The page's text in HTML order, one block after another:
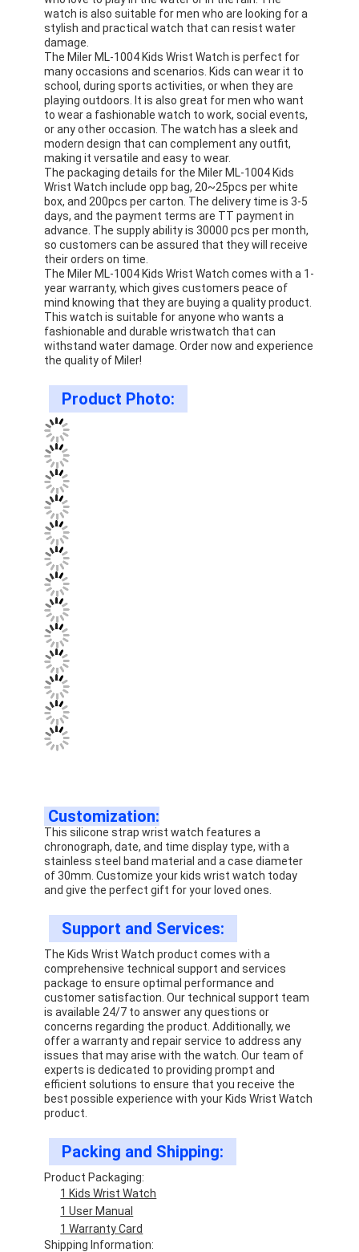
Silicon Strap Watch
Lady Quartz Watch
Men Quartz Watch
Quartz Light Watch
Digital Sport Watch
Stylish Couple Watch
Kids Wrist Watch
Watch Spare Parts
Watch Strap Spare Parts
watch is also suitable for men who are looking for a
stylish and practical watch that can resist water
damage.
The Miler ML-1004 Kids Wrist Watch is perfect for
many occasions and scenarios. Kids can wear it to
school, during sports activities, or when they are
playing outdoors. It is also great for men who want
to wear a fashionable watch to work, social events,
or any other occasion. The watch has a sleek and
modern design that can complement any outfit,
making it versatile and easy to wear.
The packaging details for the Miler ML-1004 Kids
Wrist Watch include opp bag, 20~25pcs per white
box, and 200pcs per carton. The delivery time is 3-5
days, and the payment terms are TT payment in
advance. The supply ability is 30000 pcs per month,
so customers can be assured that they will receive
their orders on time.
The Miler ML-1004 Kids Wrist Watch comes with a 1-
year warranty, which gives customers peace of
mind knowing that they are buying a quality product.
This watch is suitable for anyone who wants a
fashionable and durable wristwatch that can
withstand water damage. Order now and experience
the quality of Miler!
Product Photo:
Customization:
This silicone strap wrist watch features a
chronograph, date, and time display type, with a
stainless steel band material and a case diameter
of 30mm. Customize your kids wrist watch today
and give the perfect gift for your loved ones.
Support and Services:
The Kids Wrist Watch product comes with a
comprehensive technical support and services
package to ensure optimal performance and
customer satisfaction. Our technical support team
is available 24/7 to answer any questions or
concerns regarding the product. Additionally, we
offer a warranty and repair service to address any
issues that may arise with the watch. Our team of
experts is dedicated to providing prompt and
efficient solutions to ensure that you receive the
best possible experience with your Kids Wrist Watch
product.
Packing and Shipping:
Product Packaging:
1 Kids Wrist Watch
1 User Manual
1 Warranty Card
Shipping Information: